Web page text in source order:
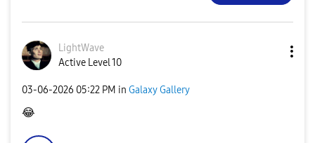
LightWave
Active Level 10
‎03-06-2026 05:22 PM in Galaxy Gallery
😂